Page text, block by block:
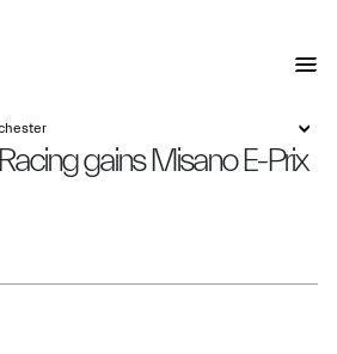
gains Misano E-Prix